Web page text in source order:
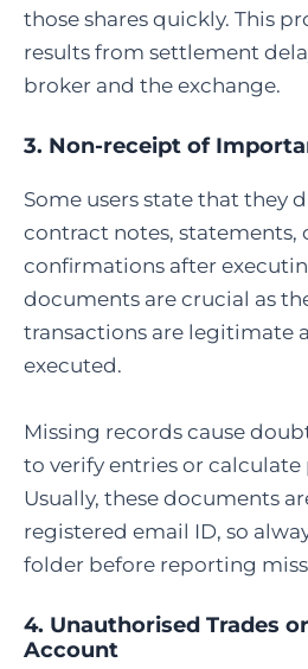
those shares quickly. This
results from settlement
broker and the exchange.
3. Non-receipt of
Some users state that they
contract notes, statements,
confirmations after
documents are crucial as
transactions are legitimate
executed.
Missing records cause
to verify entries or calculate
Usually, these documents
registered email ID, so
folder before reporting
4. Unauthorised Trades
Account